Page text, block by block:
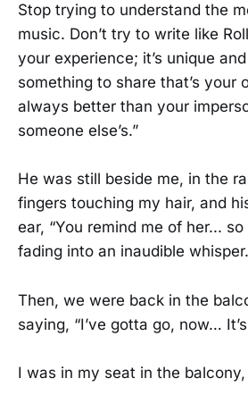
Stop trying to understand the
music. Don’t try to write like
your experience; it’s unique
something to share that’s your
always better than your
someone else’s.”
He was still beside me, in the
fingers touching my hair, and
ear, “You remind me of her...
fading into an inaudible whisper.
Then, we were back in the
saying, “I’ve gotta go, now…
I was in my seat in the balcony,